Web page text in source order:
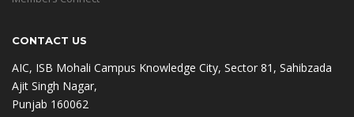
CONTACT US
AIC, ISB Mohali Campus Knowledge City, Sector 81, Sahibzada
Ajit Singh Nagar,
Punjab 160062